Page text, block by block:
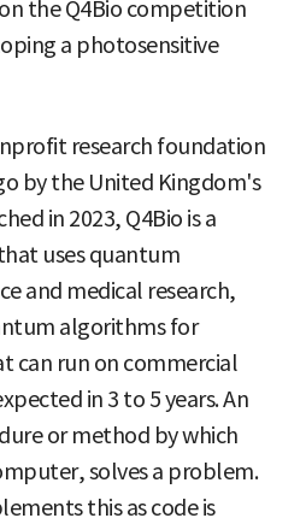
the Q4Bio competition
a photosensitive
research foundation
by the United Kingdom's
in 2023, Q4Bio is a
uses quantum
and medical research,
algorithms for
can run on commercial
in 3 to 5 years. An
or method by which
solves a problem.
this as code is